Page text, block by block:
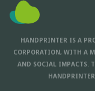
HANDPRINTER IS A
CORPORATION, WITH A
AND SOCIAL IMPACTS.